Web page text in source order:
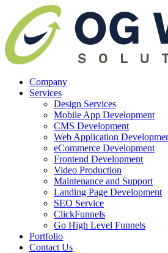
Company
Services
Design Services
Mobile App Development
CMS Development
Web Application
eCommerce Development
Frontend Development
Video Production
Maintenance and Support
Landing Page Development
SEO Service
ClickFunnels
Go High Level Funnels
Portfolio
Contact Us